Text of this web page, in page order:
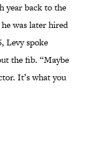
year back to the
was later hired
Levy spoke
the fib. “Maybe
It’s what you